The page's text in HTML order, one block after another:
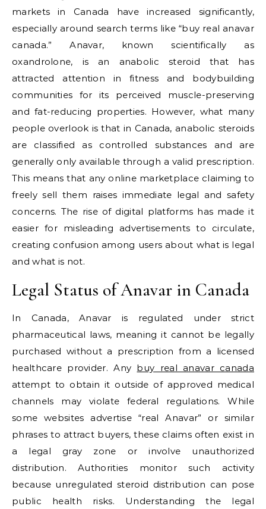
markets in Canada have increased significantly,
especially around search terms like “buy real anavar
canada.” Anavar, known scientifically as
oxandrolone, is an anabolic steroid that has
attracted attention in fitness and bodybuilding
communities for its perceived muscle-preserving
and fat-reducing properties. However, what many
people overlook is that in Canada, anabolic steroids
are classified as controlled substances and are
generally only available through a valid prescription.
This means that any online marketplace claiming to
freely sell them raises immediate legal and safety
concerns. The rise of digital platforms has made it
easier for misleading advertisements to circulate,
creating confusion among users about what is legal
and what is not.
Legal Status of Anavar in Canada
In Canada, Anavar is regulated under strict
pharmaceutical laws, meaning it cannot be legally
purchased without a prescription from a licensed
healthcare provider. Any buy real anavar canada
attempt to obtain it outside of approved medical
channels may violate federal regulations. While
some websites advertise “real Anavar” or similar
phrases to attract buyers, these claims often exist in
a legal gray zone or involve unauthorized
distribution. Authorities monitor such activity
because unregulated steroid distribution can pose
public health risks. Understanding the legal